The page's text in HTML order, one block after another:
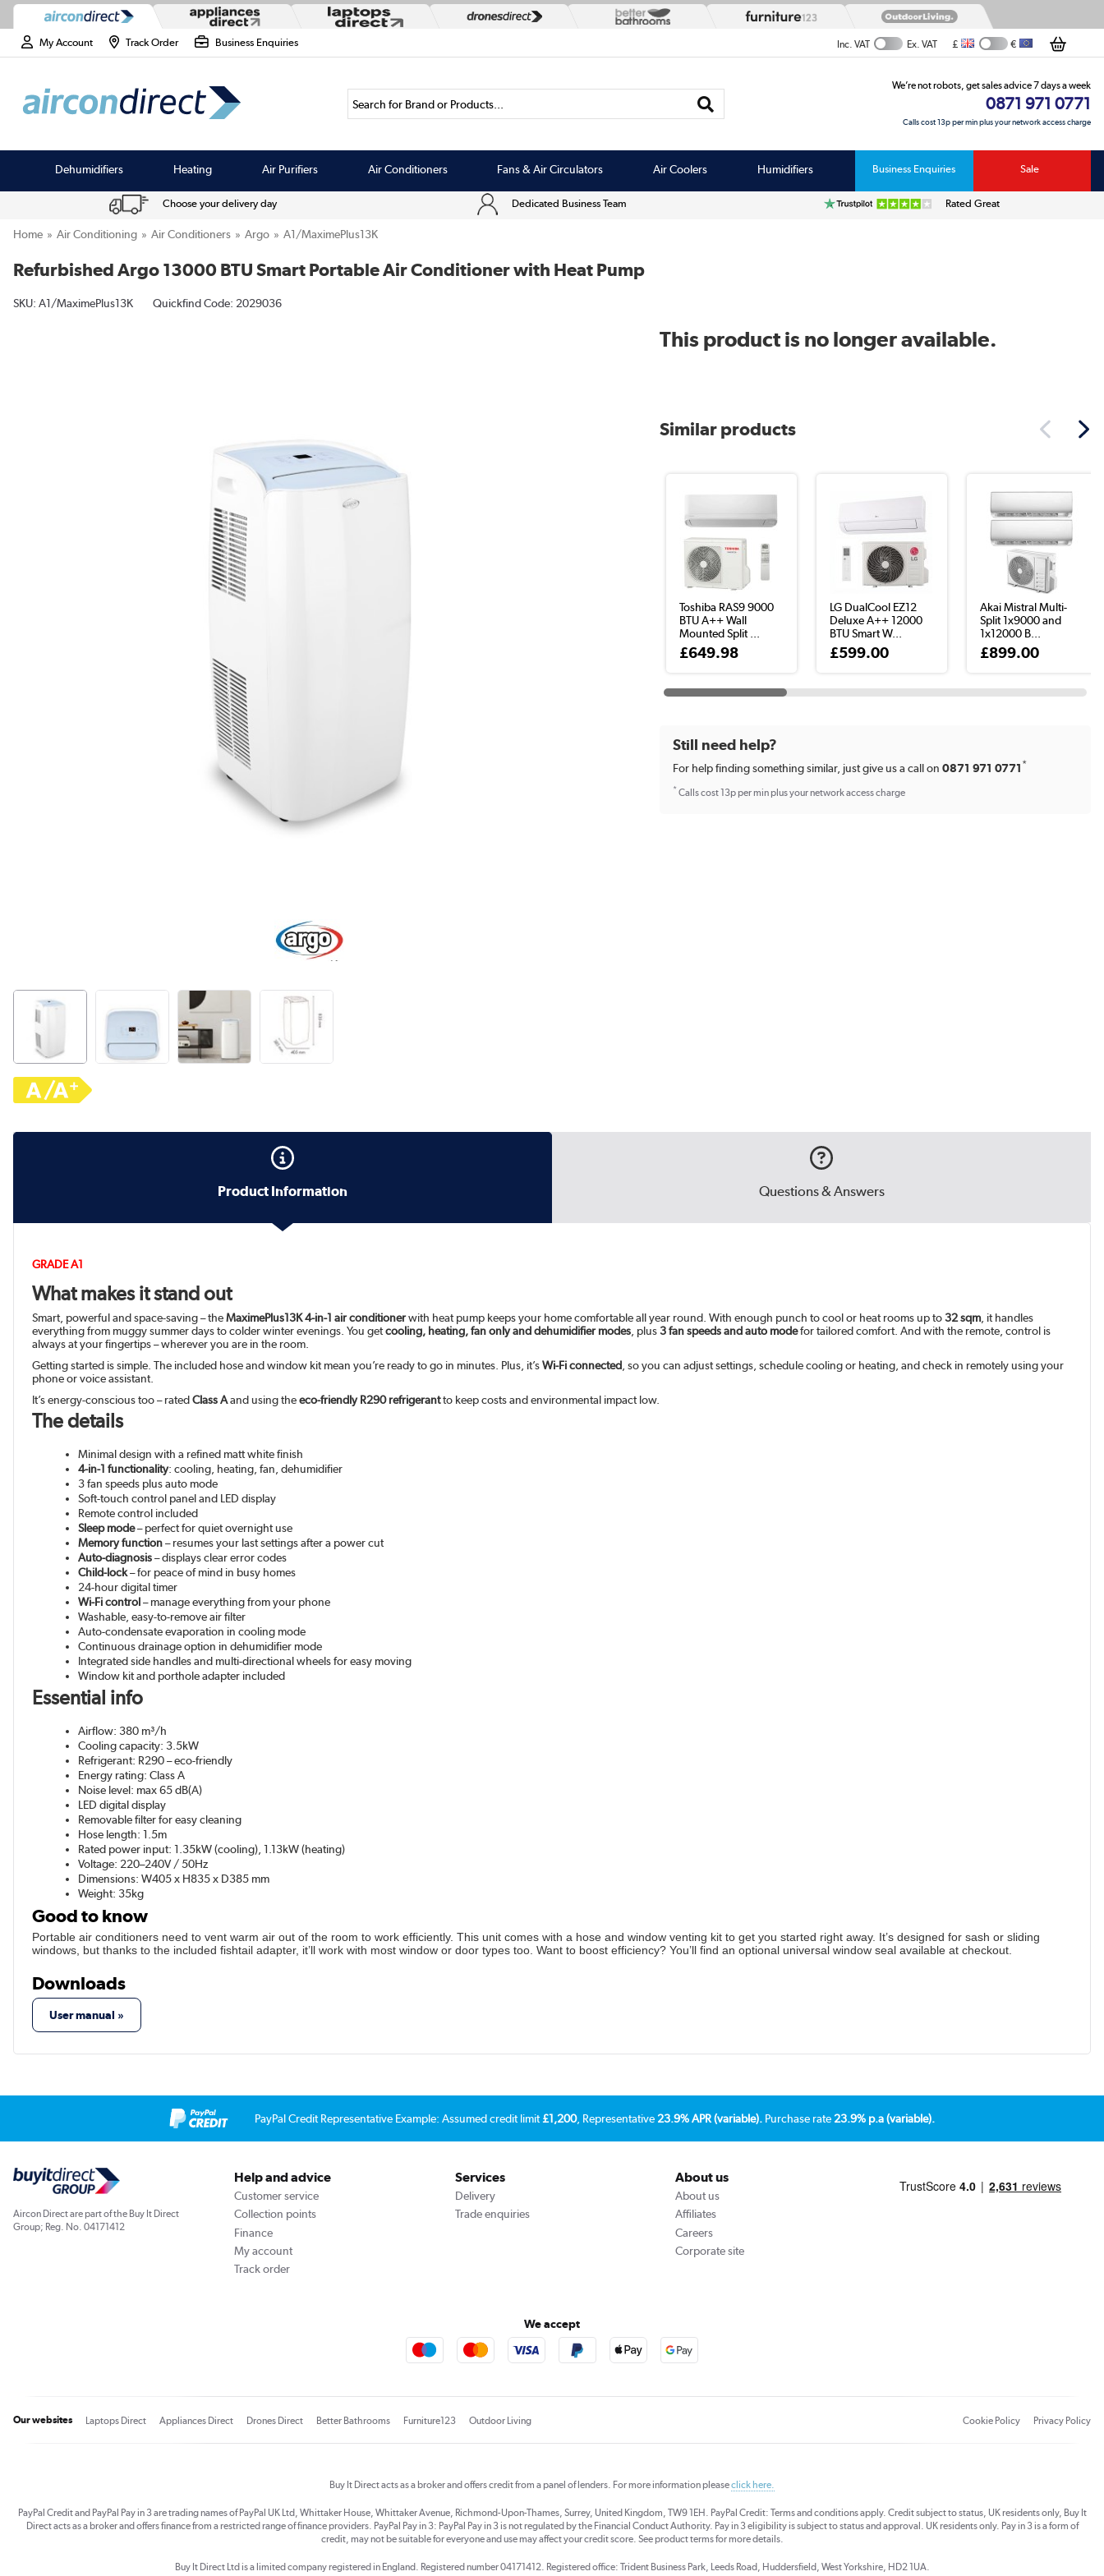
My Account Track Order Business Enquiries Inc. VAT Ex. VAT £ €
Search for Brand or Products...
We’re not robots, get sales advice 7 days a week
0871 971 0771
Calls cost 13p per min plus your network access charge
Dehumidifiers Heating Air Purifiers Air Conditioners Fans & Air Circulators Air Coolers Humidifiers Business Enquiries Sale
Choose your delivery day Dedicated Business Team Rated Great
Home Air Conditioning Air Conditioners Argo A1/MaximePlus13K
Refurbished Argo 13000 BTU Smart Portable Air Conditioner with Heat Pump
SKU: A1/MaximePlus13K Quickfind Code: 2029036
This product is no longer available.
Similar products
Toshiba RAS9 9000
BTU A++ Wall
Mounted Split ...
£649.98
LG DualCool EZ12
Deluxe A++ 12000
BTU Smart W...
£599.00
Akai Mistral Multi-
Split 1x9000 and
1x12000 B...
£899.00
Still need help?
For help finding something similar, just give us a call on0871 971 0771 *
*Calls cost 13p per min plus your network access charge
Product Information Questions & Answers
GRADE A1
What makes it stand out
Smart, powerful and space-saving – theMaximePlus13K 4-in-1 air conditionerwith heat pump keeps your home comfortable all year round. With enough punch to cool or heat rooms up to32 sqm, it handles
everything from muggy summer days to colder winter evenings. You getcooling, heating, fan only and dehumidifier modes, plus3 fan speeds and auto modefor tailored comfort. And with the remote, control is
always at your fingertips – wherever you are in the room.
Getting started is simple. The included hose and window kit mean you’re ready to go in minutes. Plus, it’sWi-Fi connected, so you can adjust settings, schedule cooling or heating, and check in remotely using your
phone or voice assistant.
It’s energy-conscious too – ratedClass Aand using theeco-friendly R290 refrigerantto keep costs and environmental impact low.
The details
Minimal design with a refined matt white finish
4-in-1 functionality: cooling, heating, fan, dehumidifier
3 fan speeds plus auto mode
Soft-touch control panel and LED display
Remote control included
Sleep mode– perfect for quiet overnight use
Memory function– resumes your last settings after a power cut
Auto-diagnosis– displays clear error codes
Child-lock– for peace of mind in busy homes
24-hour digital timer
Wi-Fi control– manage everything from your phone
Washable, easy-to-remove air filter
Auto-condensate evaporation in cooling mode
Continuous drainage option in dehumidifier mode
Integrated side handles and multi-directional wheels for easy moving
Window kit and porthole adapter included
Essential info
Airflow: 380 m³/h
Cooling capacity: 3.5kW
Refrigerant: R290 – eco-friendly
Energy rating: Class A
Noise level: max 65 dB(A)
LED digital display
Removable filter for easy cleaning
Hose length: 1.5m
Rated power input: 1.35kW (cooling), 1.13kW (heating)
Voltage: 220–240V / 50Hz
Dimensions: W405 x H835 x D385 mm
Weight: 35kg
Good to know
Portable air conditioners need to vent warm air out of the room to work efficiently. This unit comes with a hose and window venting kit to get you started right away. It’s designed for sash or sliding
windows, but thanks to the included fishtail adapter, it’ll work with most window or door types too. Want to boost efficiency? You’ll find an optional universal window seal available at checkout.
Downloads
User manual »
PayPal Credit Representative Example: Assumed credit limit£1,200, Representative23.9% APR (variable). Purchase rate23.9% p.a (variable).
Aircon Direct are part of the Buy It Direct
Group; Reg. No. 04171412
Help and advice
Customer service
Collection points
Finance
My account
Track order
Services
Delivery
Trade enquiries
About us
About us
Affiliates
Careers
Corporate site
We accept
Our websites Laptops Direct Appliances Direct Drones Direct Better Bathrooms Furniture123 Outdoor Living Cookie Policy Privacy Policy
Buy It Direct acts as a broker and offers credit from a panel of lenders. For more information pleaseclick here.
PayPal Credit and PayPal Pay in 3 are trading names of PayPal UK Ltd, Whittaker House, Whittaker Avenue, Richmond-Upon-Thames, Surrey, United Kingdom, TW9 1EH. PayPal Credit: Terms and conditions apply. Credit subject to status, UK residents only, Buy It
Direct acts as a broker and offers finance from a restricted range of finance providers. PayPal Pay in 3: PayPal Pay in 3 is not regulated by the Financial Conduct Authority. Pay in 3 eligibility is subject to status and approval. UK residents only. Pay in 3 is a form of
credit, may not be suitable for everyone and use may affect your credit score. See product terms for more details.
Buy It Direct Ltd is a limited company registered in England. Registered number 04171412. Registered office: Trident Business Park, Leeds Road, Huddersfield, West Yorkshire, HD2 1UA.